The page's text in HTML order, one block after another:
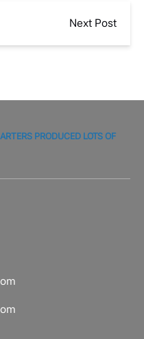
Next Post
PRODUCED LOTS OF